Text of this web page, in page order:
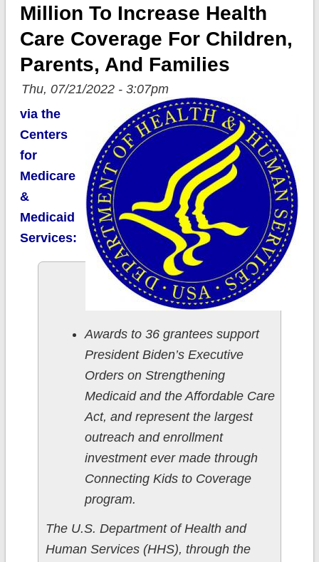
Million To Increase Health
Care Coverage For Children,
Parents, And Families
Thu, 07/21/2022 - 3:07pm
via the
Centers
for
Medicare
&
Medicaid
Services:
Awards to 36 grantees support
President Biden’s Executive
Orders on Strengthening
Medicaid and the Affordable Care
Act, and represent the largest
outreach and enrollment
investment ever made through
Connecting Kids to Coverage
program.
The U.S. Department of Health and
Human Services (HHS), through the